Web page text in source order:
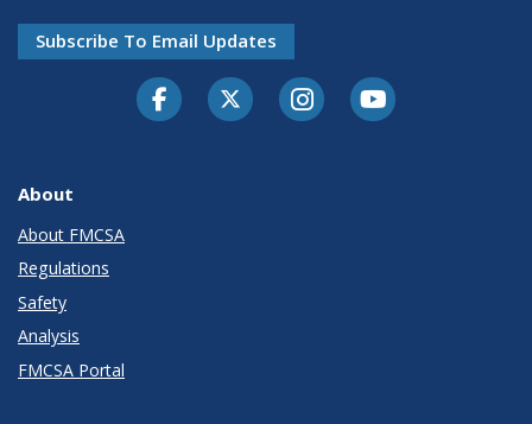
Subscribe To Email Updates
FacebookTwitter-XInstagramYoutube
About
About FMCSA
Regulations
Safety
Analysis
FMCSA Portal